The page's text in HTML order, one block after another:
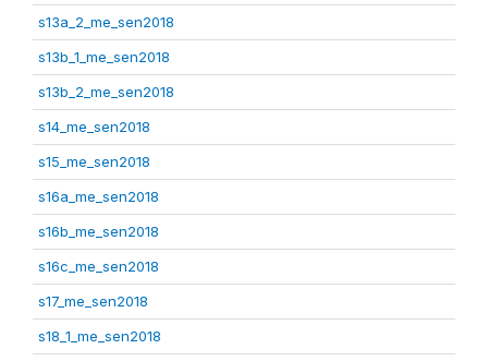
s13a_2_me_sen2018
s13b_1_me_sen2018
s13b_2_me_sen2018
s14_me_sen2018
s15_me_sen2018
s16a_me_sen2018
s16b_me_sen2018
s16c_me_sen2018
s17_me_sen2018
s18_1_me_sen2018